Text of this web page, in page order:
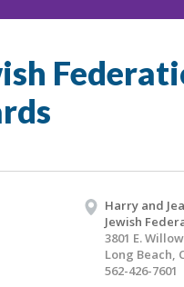
Harry and
Jewish
3801 E.
Long Beach,
562-426-7601